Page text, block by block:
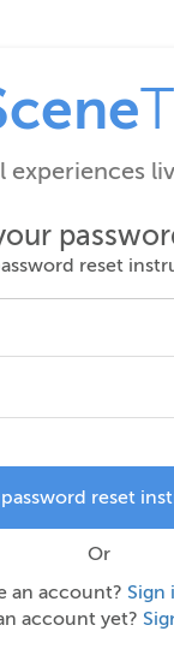
experiences
reset
Or
an account? Sign
account yet?